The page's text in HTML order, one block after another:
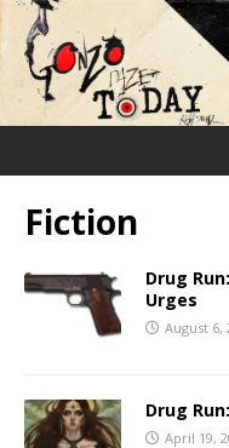
Fiction
Drug
Urges
August 6,
Drug
April 19,